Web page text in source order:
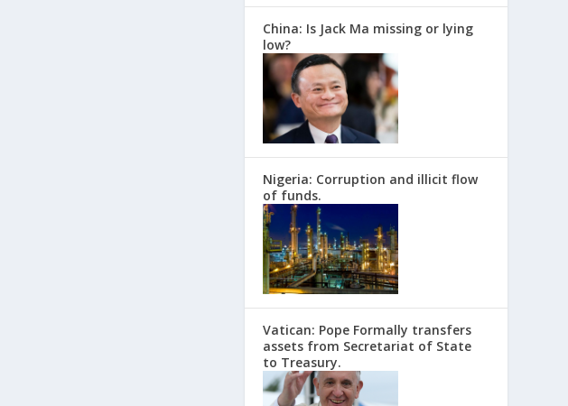
China: Is Jack Ma missing or lying
low?
Nigeria: Corruption and illicit flow
of funds.
Vatican: Pope Formally transfers
assets from Secretariat of State
to Treasury.